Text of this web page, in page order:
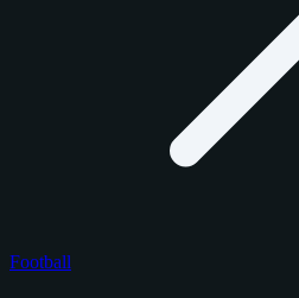
Football